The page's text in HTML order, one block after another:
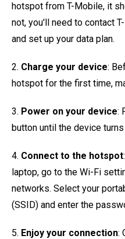
hotspot from T-Mobile, it
not, you'll need to contact
and set up your data plan.
2. Charge your device:
hotspot for the first time,
3. Power on your device:
button until the device turns
4. Connect to the hotspot
laptop, go to the Wi-Fi
networks. Select your
(SSID) and enter the
5. Enjoy your connection: